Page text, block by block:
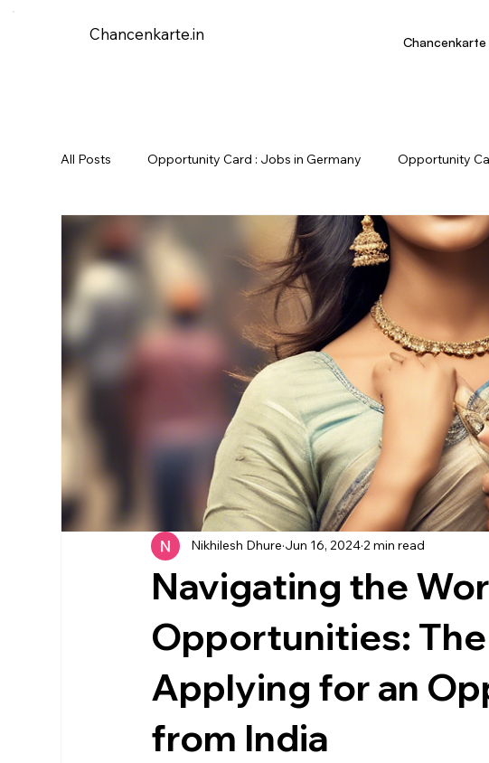
Chancenkarte.in Chancenkarte
All Posts Opportunity Card : Jobs in Germany Opportunity
Navigating the
Opportunities:
Applying for an
from India
Nikhilesh Dhure Jun 16, 20242 min read